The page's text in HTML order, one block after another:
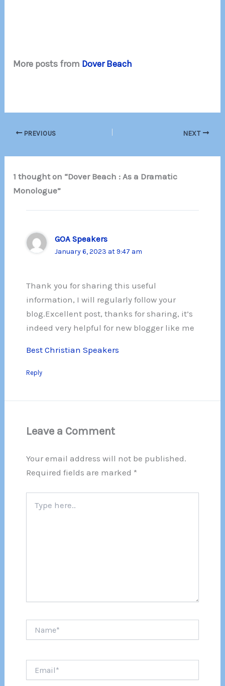
More posts from Dover Beach
PREVIOUS NEXT
1 thought on “Dover Beach : As a Dramatic
Monologue”
GOA Speakers
January 6, 2023 at 9:47 am
Thank you for sharing this useful
information, I will regularly follow your
blog.Excellent post, thanks for sharing, it’s
indeed very helpful for new blogger like me
Best Christian Speakers
Reply
Leave a Comment
Your email address will not be published.
Required fields are marked *
here..